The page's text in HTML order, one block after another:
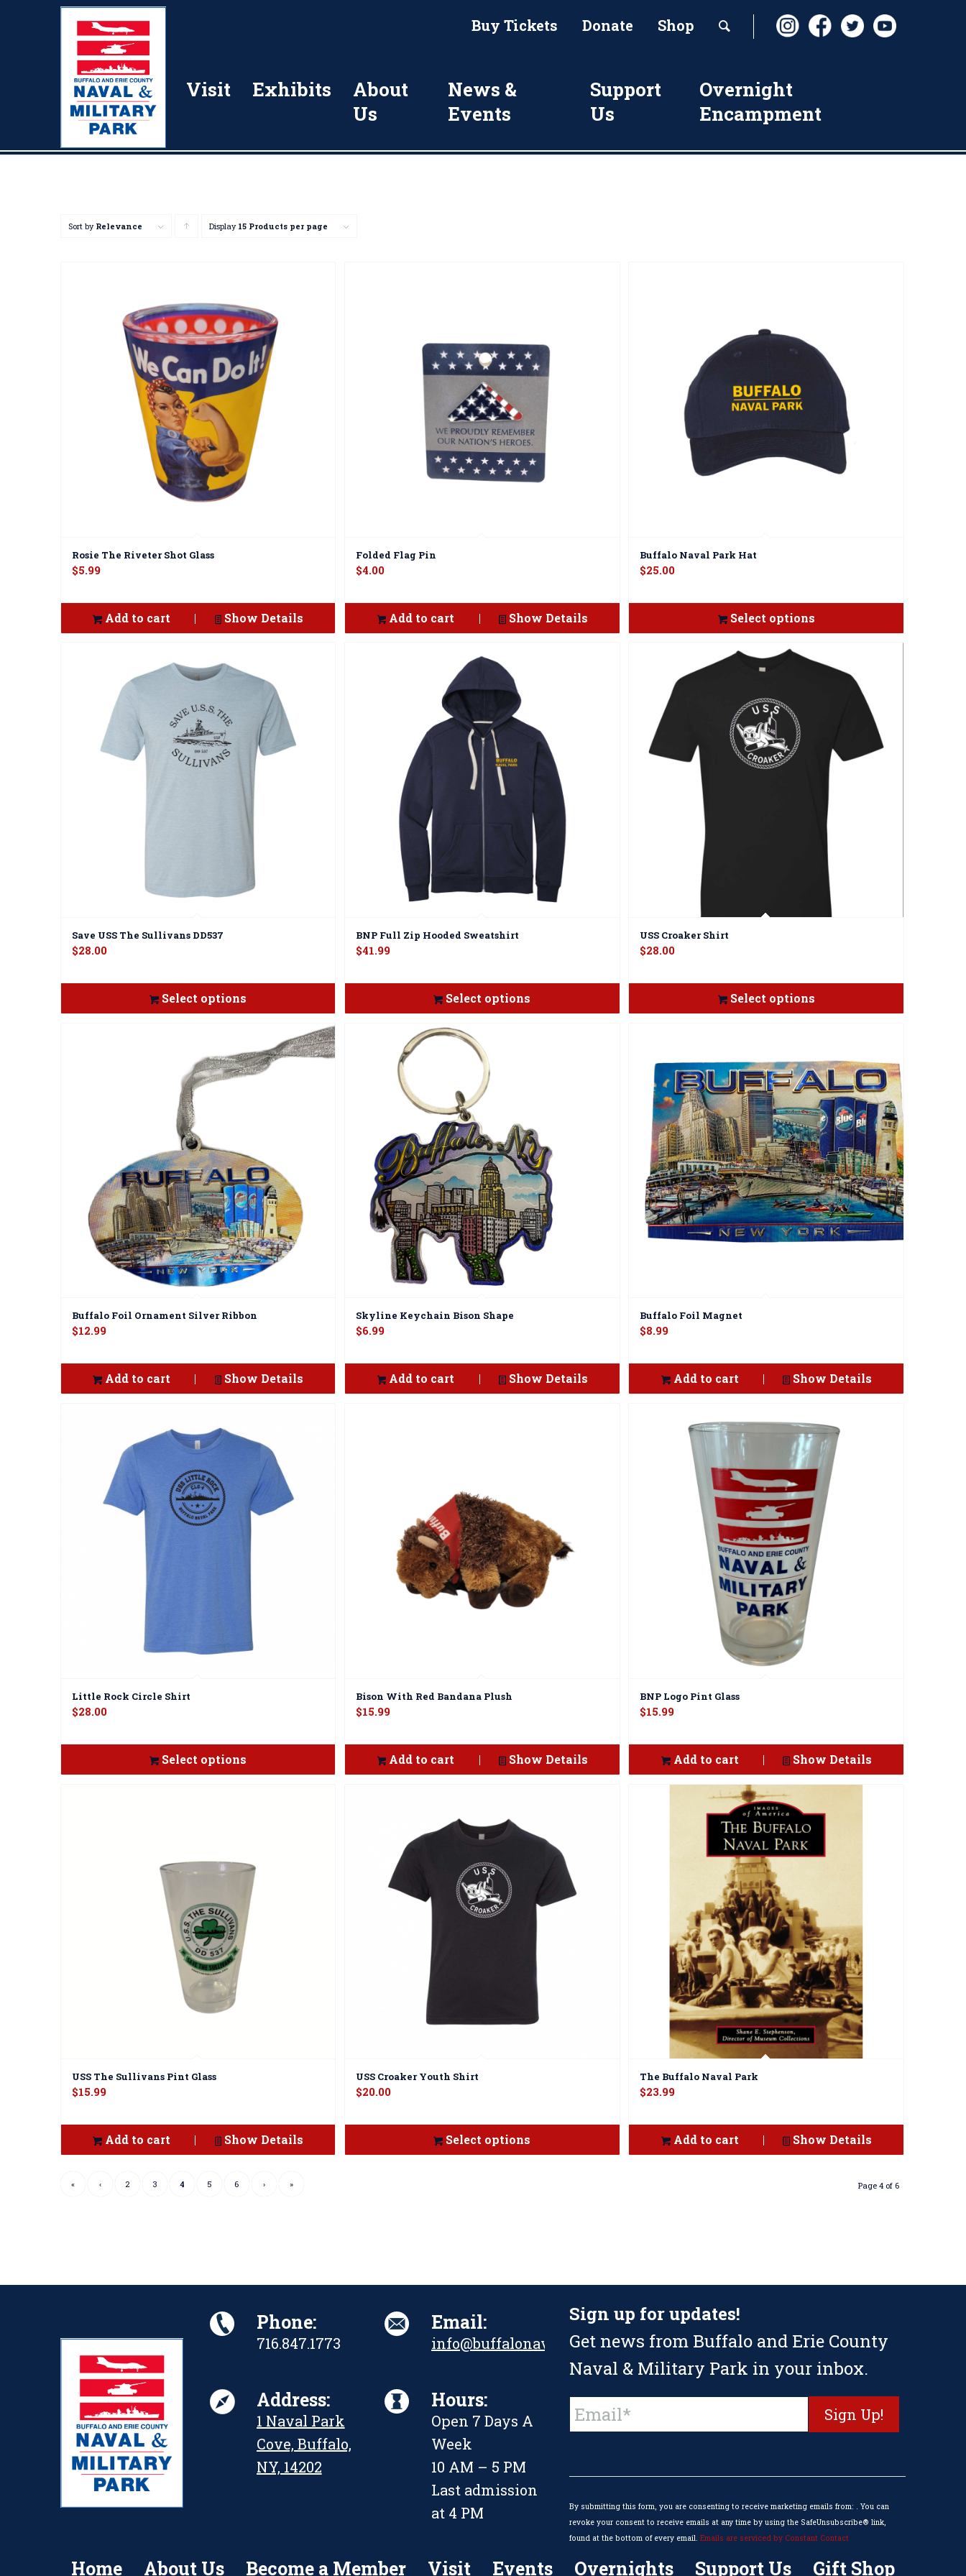
Buy Tickets Donate Shop
Visit Exhibits
About
Us
News &
Events
Support
Us
Overnight
Encampment
Sort by Relevance Click
ascending
Display 15 Products per page
Rosie The Riveter Shot Glass
$5.99
Add to cart Show Details
Folded Flag Pin
$4.00
Add to cart Show Details
Buffalo Naval Park Hat
$25.00
Select options
Save USS The Sullivans DD537
$28.00
Select options
BNP Full Zip Hooded Sweatshirt
$41.99
Select options
USS Croaker Shirt
$28.00
Select options
Buffalo Foil Ornament Silver Ribbon
$12.99
Add to cart Show Details
Skyline Keychain Bison Shape
$6.99
Add to cart Show Details
Buffalo Foil Magnet
$8.99
Add to cart Show Details
Little Rock Circle Shirt
$28.00
Select options
Bison With Red Bandana Plush
$15.99
Add to cart Show Details
BNP Logo Pint Glass
$15.99
Add to cart Show Details
USS The Sullivans Pint Glass
$15.99
Add to cart Show Details
USS Croaker Youth Shirt
$20.00
Select options
The Buffalo Naval Park
$23.99
Add to cart Show Details
Page 4 of 6
« ‹ 2 3 4 5 6 › »
Phone:
716.847.1773
Email:
info@buffalonavalpark.org
Address:
1 Naval Park
Cove, Buffalo,
NY, 14202
Hours:
Open 7 Days A
Week
10 AM – 5 PM
Last admission
at 4 PM
Sign up for updates!
Get news from Buffalo and Erie County
Naval & Military Park in your inbox.
Contact
Use.
this
blank.
By submitting this form, you are consenting to receive marketing emails from: . You can
revoke your consent to receive emails at any time by using the SafeUnsubscribe® link,
found at the bottom of every email. Emails are serviced by Constant Contact
Home About Us Become a Member Visit Events Overnights Support Us Gift Shop